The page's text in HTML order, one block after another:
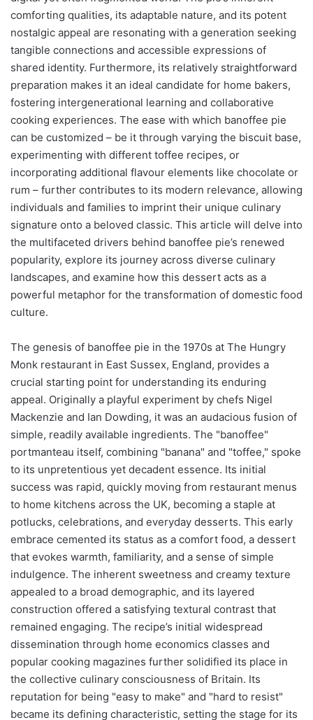
comforting qualities, its adaptable nature, and its potent
nostalgic appeal are resonating with a generation seeking
tangible connections and accessible expressions of
shared identity. Furthermore, its relatively straightforward
preparation makes it an ideal candidate for home bakers,
fostering intergenerational learning and collaborative
cooking experiences. The ease with which banoffee pie
can be customized – be it through varying the biscuit base,
experimenting with different toffee recipes, or
incorporating additional flavour elements like chocolate or
rum – further contributes to its modern relevance, allowing
individuals and families to imprint their unique culinary
signature onto a beloved classic. This article will delve into
the multifaceted drivers behind banoffee pie’s renewed
popularity, explore its journey across diverse culinary
landscapes, and examine how this dessert acts as a
powerful metaphor for the transformation of domestic food
culture.
The genesis of banoffee pie in the 1970s at The Hungry
Monk restaurant in East Sussex, England, provides a
crucial starting point for understanding its enduring
appeal. Originally a playful experiment by chefs Nigel
Mackenzie and Ian Dowding, it was an audacious fusion of
simple, readily available ingredients. The "banoffee"
portmanteau itself, combining "banana" and "toffee," spoke
to its unpretentious yet decadent essence. Its initial
success was rapid, quickly moving from restaurant menus
to home kitchens across the UK, becoming a staple at
potlucks, celebrations, and everyday desserts. This early
embrace cemented its status as a comfort food, a dessert
that evokes warmth, familiarity, and a sense of simple
indulgence. The inherent sweetness and creamy texture
appealed to a broad demographic, and its layered
construction offered a satisfying textural contrast that
remained engaging. The recipe’s initial widespread
dissemination through home economics classes and
popular cooking magazines further solidified its place in
the collective culinary consciousness of Britain. Its
reputation for being "easy to make" and "hard to resist"
became its defining characteristic, setting the stage for its